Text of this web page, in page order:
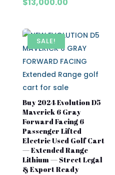
$13,000.00.
SALE!
Buy 2024 Evolution D5
Maverick 6 Gray
Forward Facing 6
Passenger Lifted
Electric Used Golf Cart
— Extended Range
Lithium — Street Legal
& Export Ready